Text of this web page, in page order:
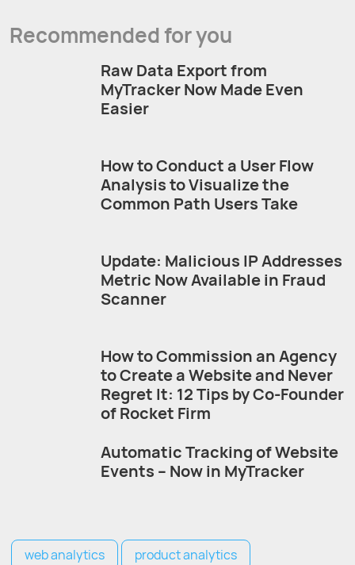
Recommended for you
Raw Data Export from
MyTracker Now Made Even
Easier
How to Conduct a User Flow
Analysis to Visualize the
Common Path Users Take
Update: Malicious IP Addresses
Metric Now Available in Fraud
Scanner
How to Commission an Agency
to Create a Website and Never
Regret It: 12 Tips by Co-Founder
of Rocket Firm
Automatic Tracking of Website
Events – Now in MyTracker
web analytics
product analytics